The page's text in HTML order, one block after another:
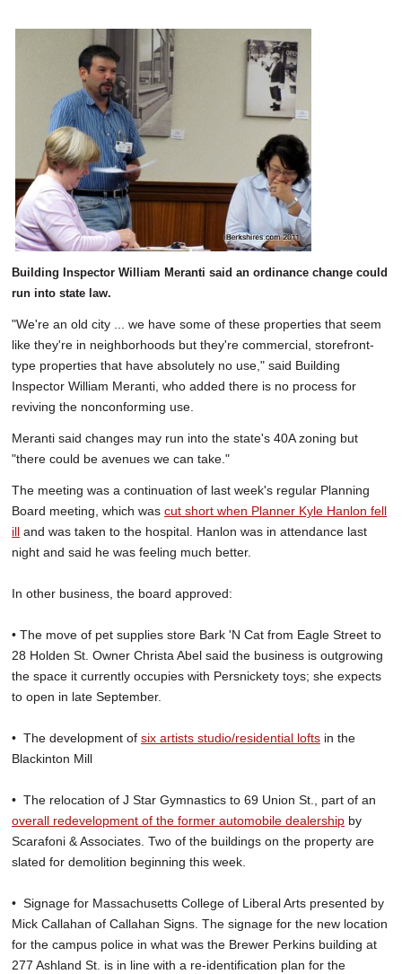
Building Inspector William Meranti said an ordinance change could
run into state law.
"We're an old city ... we have some of these properties that seem
like they're in neighborhoods but they're commercial, storefront-
type properties that have absolutely no use," said Building
Inspector William Meranti, who added there is no process for
reviving the nonconforming use.
Meranti said changes may run into the state's 40A zoning but
"there could be avenues we can take."
The meeting was a continuation of last week's regular Planning
Board meeting, which was cut short when Planner Kyle Hanlon fell
ill and was taken to the hospital. Hanlon was in attendance last
night and said he was feeling much better.
In other business, the board approved:
• The move of pet supplies store Bark 'N Cat from Eagle Street to
28 Holden St. Owner Christa Abel said the business is outgrowing
the space it currently occupies with Persnickety toys; she expects
to open in late September.
• The development of six artists studio/residential lofts in the
Blackinton Mill
• The relocation of J Star Gymnastics to 69 Union St., part of an
overall redevelopment of the former automobile dealership by
Scarafoni & Associates. Two of the buildings on the property are
slated for demolition beginning this week.
• Signage for Massachusetts College of Liberal Arts presented by
Mick Callahan of Callahan Signs. The signage for the new location
for the campus police in what was the Brewer Perkins building at
277 Ashland St. is in line with a re-identification plan for the